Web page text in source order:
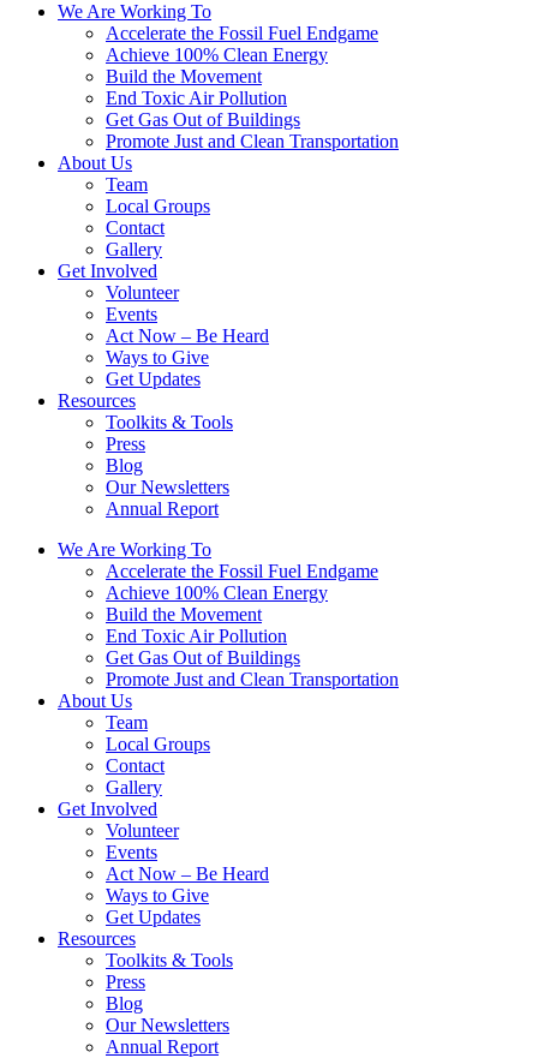
We Are Working To
Accelerate the Fossil Fuel Endgame
Achieve 100% Clean Energy
Build the Movement
End Toxic Air Pollution
Get Gas Out of Buildings
Promote Just and Clean Transportation
About Us
Team
Local Groups
Contact
Gallery
Get Involved
Volunteer
Events
Act Now – Be Heard
Ways to Give
Get Updates
Resources
Toolkits & Tools
Press
Blog
Our Newsletters
Annual Report
We Are Working To
Accelerate the Fossil Fuel Endgame
Achieve 100% Clean Energy
Build the Movement
End Toxic Air Pollution
Get Gas Out of Buildings
Promote Just and Clean Transportation
About Us
Team
Local Groups
Contact
Gallery
Get Involved
Volunteer
Events
Act Now – Be Heard
Ways to Give
Get Updates
Resources
Toolkits & Tools
Press
Blog
Our Newsletters
Annual Report